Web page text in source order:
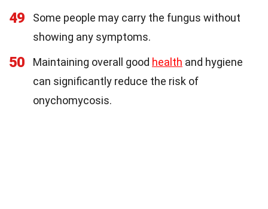
49
Some people may carry the fungus without
showing any symptoms.
50 Maintaining overall good health and hygiene
can significantly reduce the risk of
onychomycosis.